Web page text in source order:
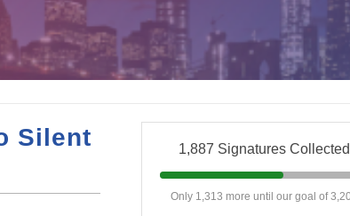
Silent
1,887 Signatures Collected
Only 1,313 more until our goal of